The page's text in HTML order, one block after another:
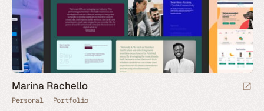
Marina Rachello
Personal Portfolio